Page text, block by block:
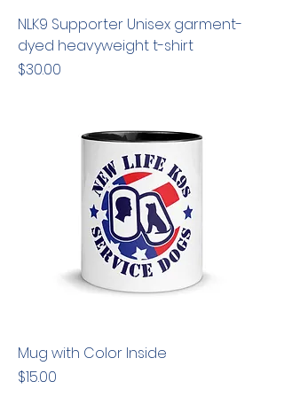
NLK9 Supporter Unisex garment-
dyed heavyweight t-shirt
Price
$30.00
Mug with Color Inside
Price
$15.00